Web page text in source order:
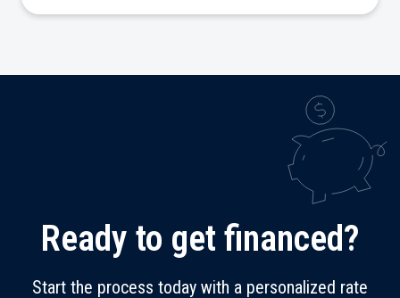
Ready to get financed?
Start the process today with a personalized rate